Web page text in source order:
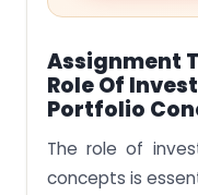
Assignment
Role Of
Portfolio
The role of
concepts is